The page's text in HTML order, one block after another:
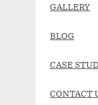
GALLERY
BLOG
CASE
CONTACT